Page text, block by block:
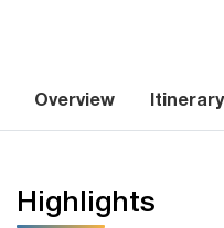
Overview Itinerary
Highlights